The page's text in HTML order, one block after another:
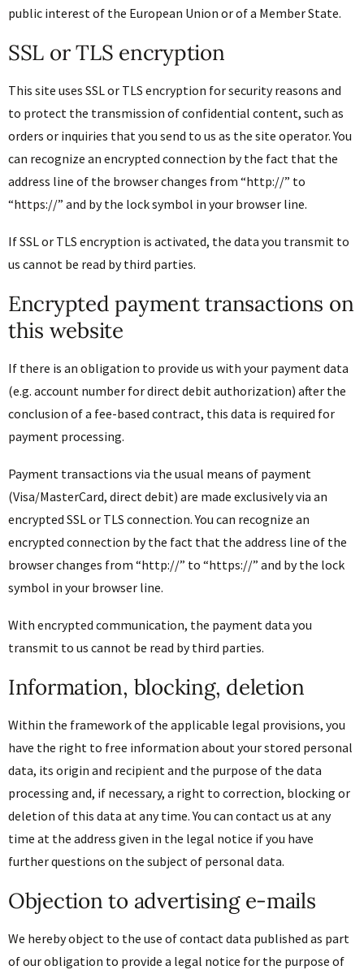
public interest of the European Union or of a Member State.
SSL or TLS encryption
This site uses SSL or TLS encryption for security reasons and
to protect the transmission of confidential content, such as
orders or inquiries that you send to us as the site operator. You
can recognize an encrypted connection by the fact that the
address line of the browser changes from “http://” to
“https://” and by the lock symbol in your browser line.
If SSL or TLS encryption is activated, the data you transmit to
us cannot be read by third parties.
Encrypted payment transactions on
this website
If there is an obligation to provide us with your payment data
(e.g. account number for direct debit authorization) after the
conclusion of a fee-based contract, this data is required for
payment processing.
Payment transactions via the usual means of payment
(Visa/MasterCard, direct debit) are made exclusively via an
encrypted SSL or TLS connection. You can recognize an
encrypted connection by the fact that the address line of the
browser changes from “http://” to “https://” and by the lock
symbol in your browser line.
With encrypted communication, the payment data you
transmit to us cannot be read by third parties.
Information, blocking, deletion
Within the framework of the applicable legal provisions, you
have the right to free information about your stored personal
data, its origin and recipient and the purpose of the data
processing and, if necessary, a right to correction, blocking or
deletion of this data at any time. You can contact us at any
time at the address given in the legal notice if you have
further questions on the subject of personal data.
Objection to advertising e-mails
We hereby object to the use of contact data published as part
of our obligation to provide a legal notice for the purpose of